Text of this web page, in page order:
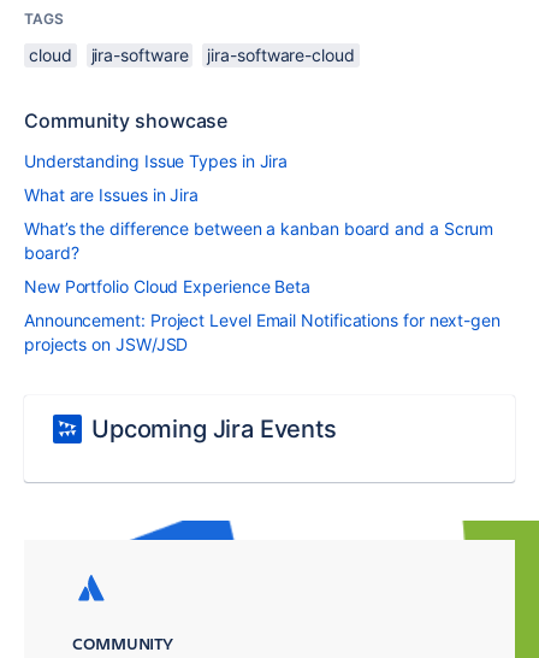
TAGS
cloud jira-software jira-software-cloud
Community showcase
Understanding Issue Types in Jira
What are Issues in Jira
What’s the difference between a kanban board and a Scrum
board?
New Portfolio Cloud Experience Beta
Announcement: Project Level Email Notifications for next-gen
projects on JSW/JSD
Upcoming Jira Events
COMMUNITY